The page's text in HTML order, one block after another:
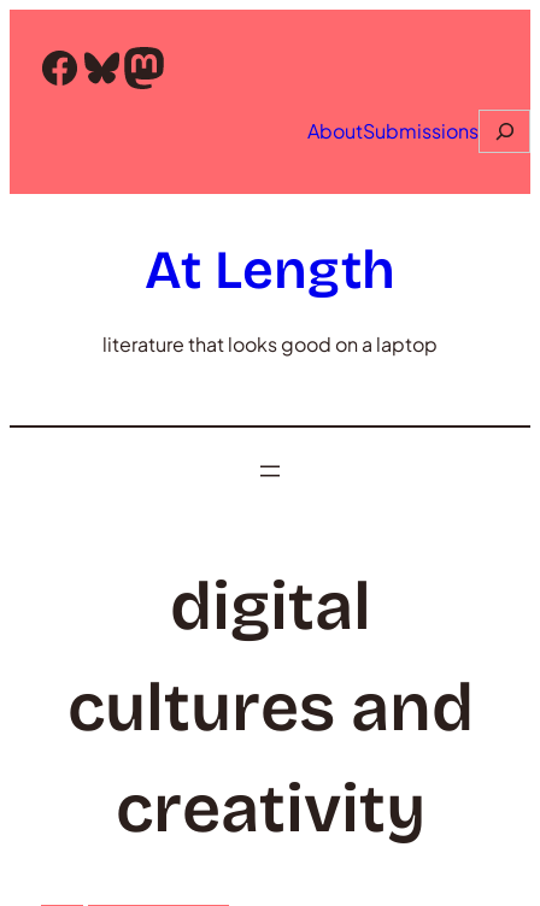
content
Facebook
Bluesky
Mastodon
AboutSubmissions
At Length
literature that looks good on a laptop
digital
cultures and
creativity